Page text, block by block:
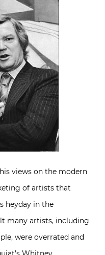
views on the modern
of artists that
heyday in the
many artists, including
were overrated and